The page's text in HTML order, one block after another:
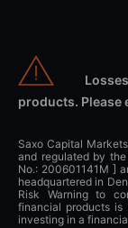
products. Please
Saxo Capital
and regulated by
No.: 200601141M ]
headquartered in
Risk Warning to
financial products
investing in a